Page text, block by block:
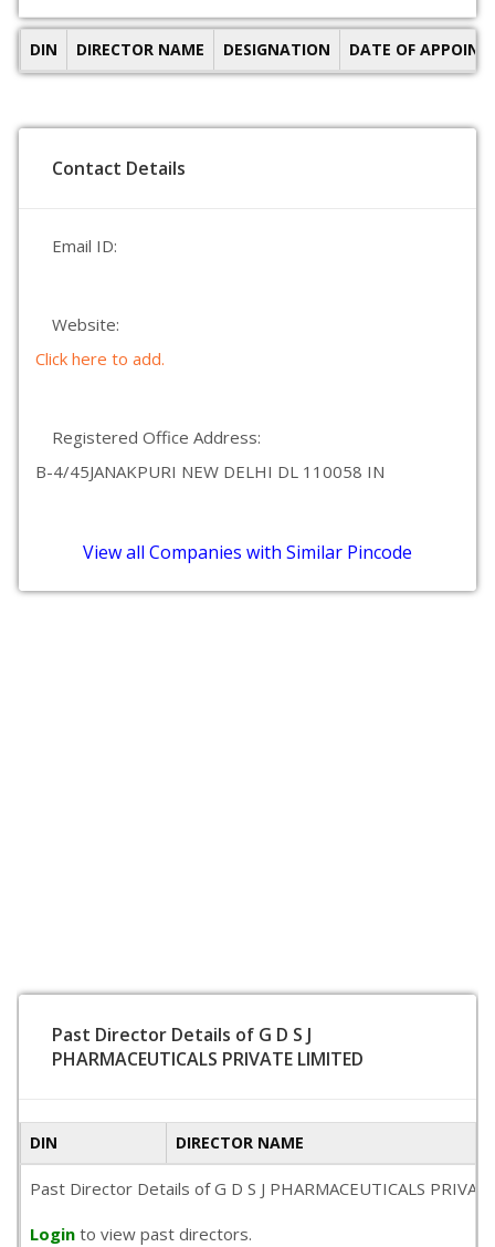
DIN DIRECTOR NAME DESIGNATION DATE OF
Contact Details
Email ID:
Website:
Click here to add.
Registered Office Address:
B-4/45JANAKPURI NEW DELHI DL 110058 IN
View all Companies with Similar Pincode
Past Director Details of G D S J
PHARMACEUTICALS PRIVATE LIMITED
DIN DIRECTOR NAME
Past Director Details of G D S J PHARMACEUTICALS
Login to view past directors.